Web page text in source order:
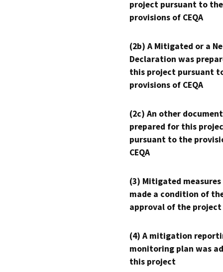
project pursuant to the
provisions of CEQA
(2b) A Mitigated or a
Declaration was
this project pursuant
provisions of CEQA
(2c) An other
prepared for this
pursuant to the
CEQA
(3) Mitigated measures
made a condition of
approval of the project
(4) A mitigation
monitoring plan was
this project